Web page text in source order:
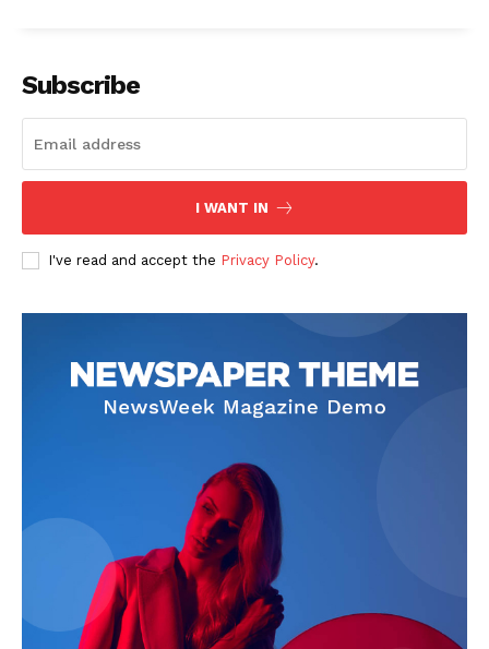
Company
Start Here
Subscribe
I WANT IN
I've read and accept the Privacy Policy.